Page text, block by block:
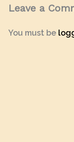
Leave a
You must be